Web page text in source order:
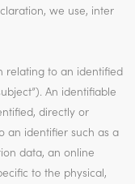
we use, inter
relating to an identified
An identifiable
directly or
an identifier such as a
data, an online
to the physical,